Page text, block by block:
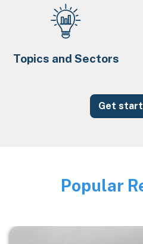
Topics and Sectors
Get
Image
Popular
Image